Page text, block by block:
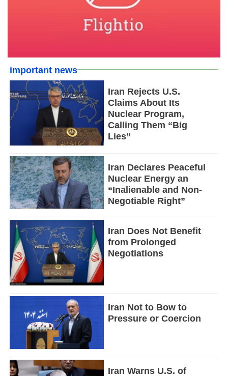
important news
Iran Rejects U.S.
Claims About Its
Nuclear Program,
Calling Them “Big
Lies”
Iran Declares Peaceful
Nuclear Energy an
“Inalienable and Non-
Negotiable Right”
Iran Does Not Benefit
from Prolonged
Negotiations
Iran Not to Bow to
Pressure or Coercion
Iran Warns U.S. of